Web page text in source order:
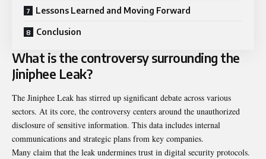
Lessons Learned and Moving Forward
Conclusion
What is the controversy surrounding the
Jiniphee Leak?
The Jiniphee Leak has stirred up significant debate across various
sectors. At its core, the controversy centers around the unauthorized
disclosure of sensitive information. This data includes internal
communications and strategic plans from key companies.
Many claim that the leak undermines trust in digital security protocols.